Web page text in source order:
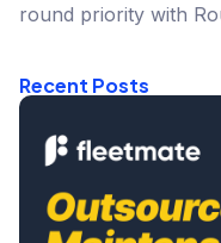
round priority with
Recent Posts